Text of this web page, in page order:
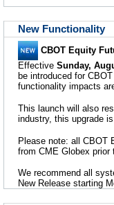
New Functionality
CBOT Equity
Effective Sunday,
be introduced for
functionality impacts
This launch will also
industry, this upgrade
Please note: all CBOT
from CME Globex prior
We recommend all
New Release starting